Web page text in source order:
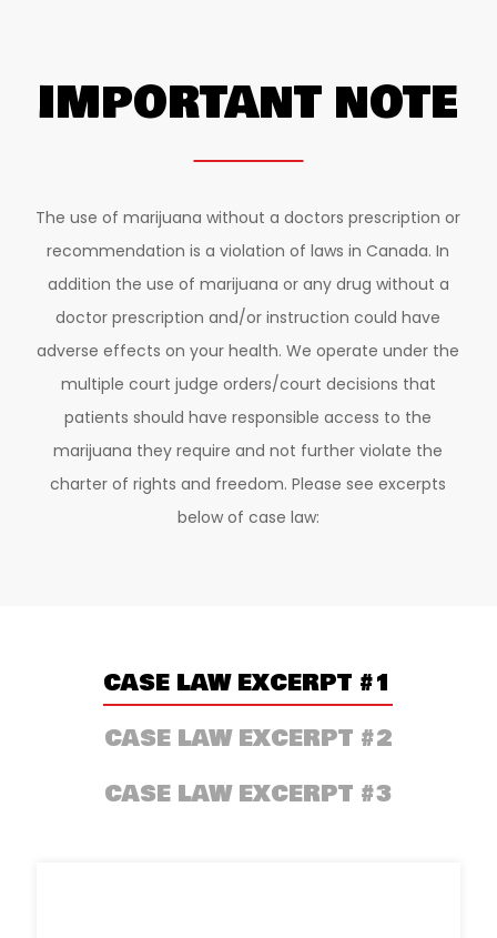
IMPORTANT NOTE
The use of marijuana without a doctors prescription or
recommendation is a violation of laws in Canada. In
addition the use of marijuana or any drug without a
doctor prescription and/or instruction could have
adverse effects on your health. We operate under the
multiple court judge orders/court decisions that
patients should have responsible access to the
marijuana they require and not further violate the
charter of rights and freedom. Please see excerpts
below of case law:
CASE LAW EXCERPT #1
CASE LAW EXCERPT #2
CASE LAW EXCERPT #3